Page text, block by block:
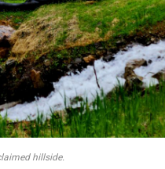
hillside.